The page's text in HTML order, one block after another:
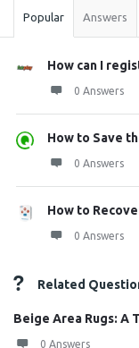
Popular Answers
How can I
0 Answers
How to Save
0 Answers
How to
0 Answers
Related
Beige Area Rugs: A
0 Answers